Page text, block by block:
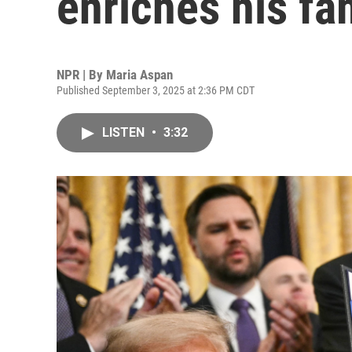
NPR | By Maria Aspan
Published September 3, 2025 at 2:36 PM CDT
LISTEN • 3:32